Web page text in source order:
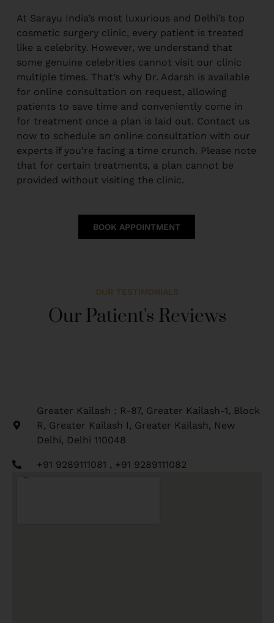
At Sarayu India’s most luxurious and Delhi’s top
cosmetic surgery clinic, every patient is treated
like a celebrity. However, we understand that
some genuine celebrities cannot visit our clinic
multiple times. That’s why Dr. Adarsh is available
for online consultation on request, allowing
patients to save time and conveniently come in
for treatment once a plan is laid out. Contact us
now to schedule an online consultation with our
experts if you’re facing a time crunch. Please note
that for certain treatments, a plan cannot be
provided without visiting the clinic.
BOOK APPOINTMENT
OUR TESTIMONIALS
Our Patient's Reviews
Greater Kailash : R-87, Greater Kailash-1, Block
R, Greater Kailash I, Greater Kailash, New
Delhi, Delhi 110048
+91 9289111081 , +91 9289111082